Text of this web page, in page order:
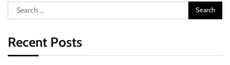
Search
for:
Recent Posts